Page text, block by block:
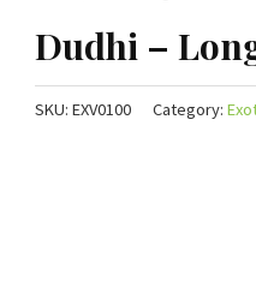
Dudhi –
SKU:EXV0100 Category: